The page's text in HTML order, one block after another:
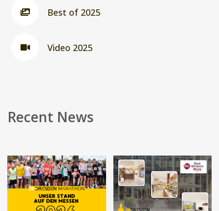
Best of 2025
Video 2025
Recent News